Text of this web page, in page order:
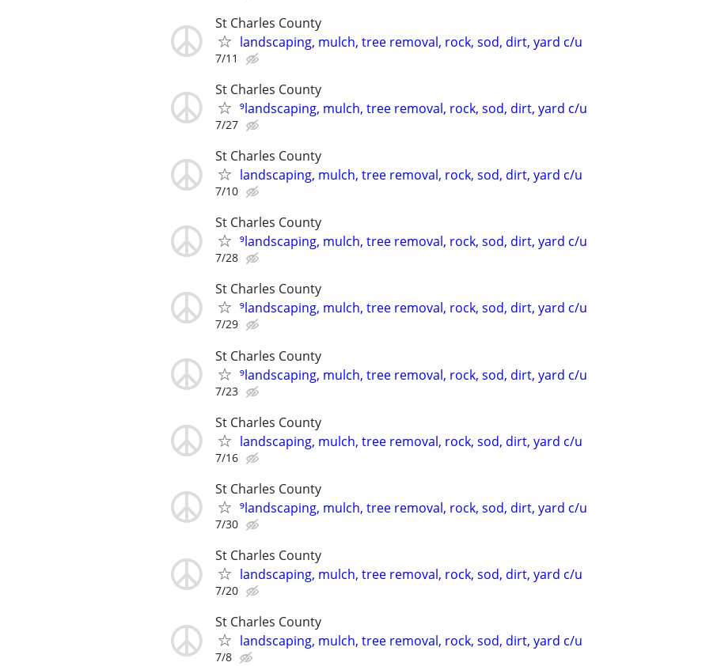
St Charles County
landscaping, mulch, tree removal, rock, sod, dirt, yard c/u
7/11
St Charles County
⁹landscaping, mulch, tree removal, rock, sod, dirt, yard c/u
7/27
St Charles County
landscaping, mulch, tree removal, rock, sod, dirt, yard c/u
7/10
St Charles County
⁹landscaping, mulch, tree removal, rock, sod, dirt, yard c/u
7/28
St Charles County
⁹landscaping, mulch, tree removal, rock, sod, dirt, yard c/u
7/29
St Charles County
⁹landscaping, mulch, tree removal, rock, sod, dirt, yard c/u
7/23
St Charles County
landscaping, mulch, tree removal, rock, sod, dirt, yard c/u
7/16
St Charles County
⁹landscaping, mulch, tree removal, rock, sod, dirt, yard c/u
7/30
St Charles County
landscaping, mulch, tree removal, rock, sod, dirt, yard c/u
7/20
St Charles County
landscaping, mulch, tree removal, rock, sod, dirt, yard c/u
7/8